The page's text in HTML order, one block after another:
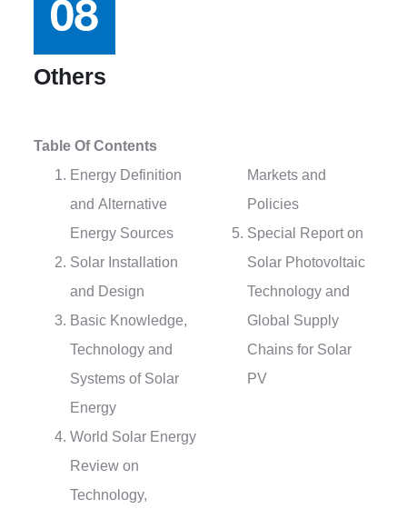
Others
Table Of Contents
Energy Definition
and Alternative
Energy Sources
Solar Installation
and Design
Basic Knowledge,
Technology and
Systems of Solar
Energy
World Solar Energy
Review on
Technology,
Markets and
Policies
Special Report on
Solar Photovoltaic
Technology and
Global Supply
Chains for Solar
PV